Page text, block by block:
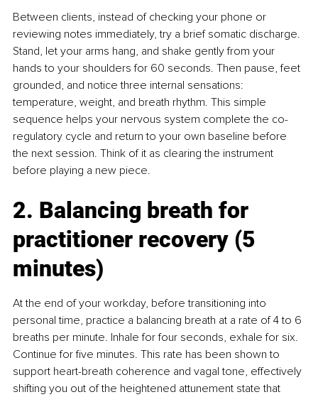
Between clients, instead of checking your phone or
reviewing notes immediately, try a brief somatic discharge.
Stand, let your arms hang, and shake gently from your
hands to your shoulders for 60 seconds. Then pause, feet
grounded, and notice three internal sensations:
temperature, weight, and breath rhythm. This simple
sequence helps your nervous system complete the co-
regulatory cycle and return to your own baseline before
the next session. Think of it as clearing the instrument
before playing a new piece.
2. Balancing breath for
practitioner recovery (5
minutes)
At the end of your workday, before transitioning into
personal time, practice a balancing breath at a rate of 4 to 6
breaths per minute. Inhale for four seconds, exhale for six.
Continue for five minutes. This rate has been shown to
support heart-breath coherence and vagal tone, effectively
shifting you out of the heightened attunement state that